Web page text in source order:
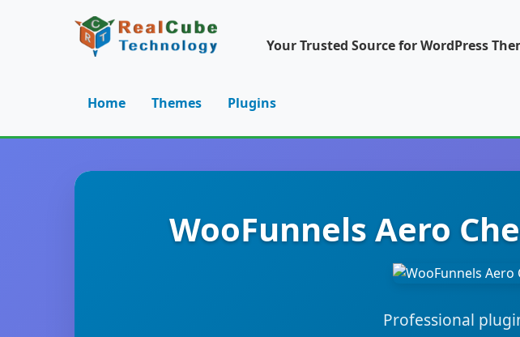
Your Trusted Source for WordPress
Home Themes Plugins
WooFunnels Aero
Professional